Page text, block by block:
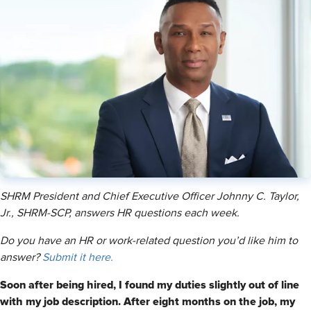
SHRM President and Chief Executive Officer Johnny C. Taylor,
Jr., SHRM-SCP, answers HR questions each week.
Do you have an HR or work-related question you’d like him to
answer?Submit it here.
Soon after being hired, I found my duties slightly out of line
with my job description. After eight months on the job, my